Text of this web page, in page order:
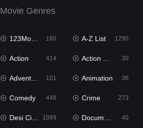
Movie Genres
123Movies 180 A-Z List 1295
Action 414 Action & Adventure 30
Adventure 101 Animation 36
Comedy 448 Crime 273
Desi Cinema 1099 Documentary 40